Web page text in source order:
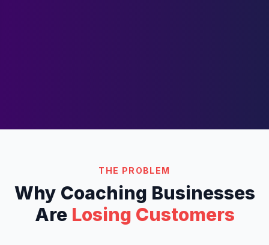
THE PROBLEM
Why Coaching Businesses
Are Losing Customers